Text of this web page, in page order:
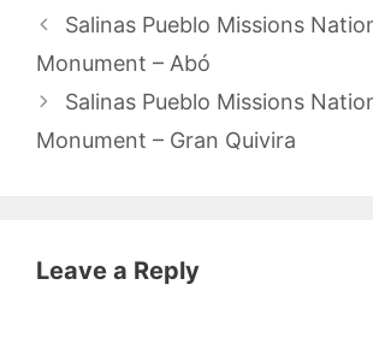
Salinas Pueblo Missions
Monument – Abó
Salinas Pueblo Missions
Monument – Gran Quivira
Leave a Reply